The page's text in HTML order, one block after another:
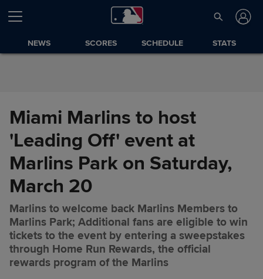
Skip to Content
NEWS SCORES SCHEDULE STATS
Miami Marlins to host
'Leading Off' event at
Marlins Park on Saturday,
March 20
Marlins to welcome back Marlins Members to
Marlins Park; Additional fans are eligible to win
tickets to the event by entering a sweepstakes
through Home Run Rewards, the official
rewards program of the Marlins
Miami Marlins to host 'Leading
Off' event at Marlins Park on
Saturday, March 20
Share